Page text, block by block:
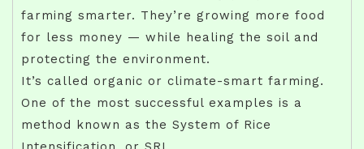
farming smarter. They’re growing more food
for less money — while healing the soil and
protecting the environment.
It’s called organic or climate-smart farming.
One of the most successful examples is a
method known as the System of Rice